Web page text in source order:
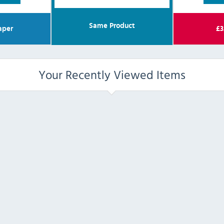
Same Product £
Your Recently Viewed Items